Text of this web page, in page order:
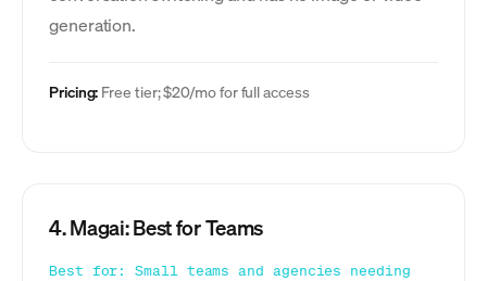
generation.
Pricing: Free tier; $20/mo for full access
4. Magai: Best for Teams
Best for: Small teams and agencies needing